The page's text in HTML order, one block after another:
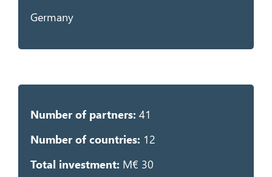
Germany
Number of partners: 41
Number of countries: 12
Total investment: M€ 30